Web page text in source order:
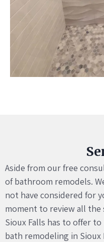
Aside from our free
of bathroom remodels.
not have considered for
moment to review all the
Sioux Falls has to offer
bath remodeling in Sioux